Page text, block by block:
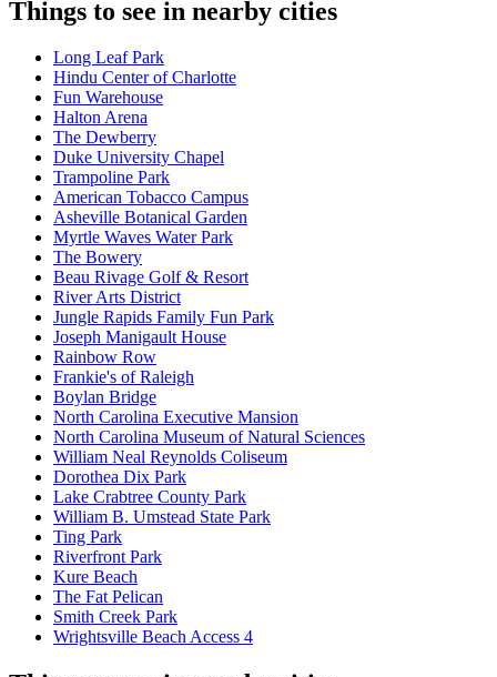
Things to see in nearby cities
Long Leaf Park
Hindu Center of Charlotte
Fun Warehouse
Halton Arena
The Dewberry
Duke University Chapel
Trampoline Park
American Tobacco Campus
Asheville Botanical Garden
Myrtle Waves Water Park
The Bowery
Beau Rivage Golf & Resort
River Arts District
Jungle Rapids Family Fun Park
Joseph Manigault House
Rainbow Row
Frankie's of Raleigh
Boylan Bridge
North Carolina Executive Mansion
North Carolina Museum of Natural Sciences
William Neal Reynolds Coliseum
Dorothea Dix Park
Lake Crabtree County Park
William B. Umstead State Park
Ting Park
Riverfront Park
Kure Beach
The Fat Pelican
Smith Creek Park
Wrightsville Beach Access 4